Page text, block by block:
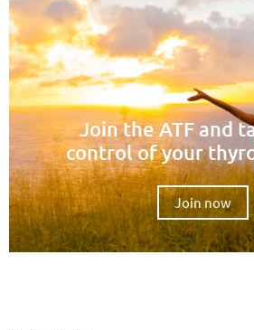
Join the ATF and
control of your
Join now